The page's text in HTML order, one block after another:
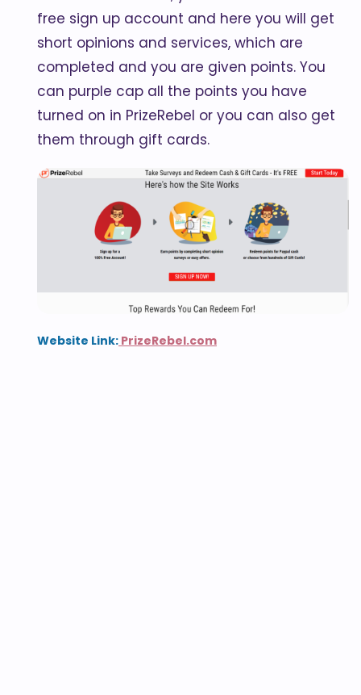
free sign up account and here you will get
short opinions and services, which are
completed and you are given points. You
can purple cap all the points you have
turned on in PrizeRebel or you can also get
them through gift cards.
Website Link: PrizeRebel.com